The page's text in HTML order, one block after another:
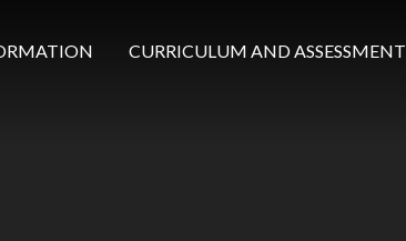
CURRICULUM AND ASSESSMENT